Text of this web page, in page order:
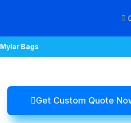
Mylar Bags
Get Custom Quote